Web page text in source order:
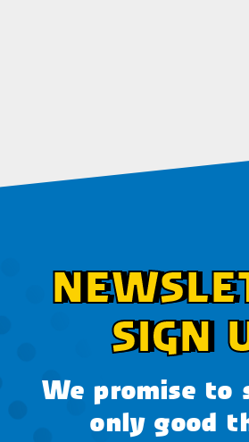
SIGN
We promise to
only good